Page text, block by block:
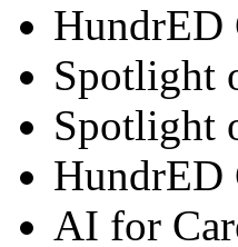
HundrED
Spotlight
Spotlight
HundrED
AI for